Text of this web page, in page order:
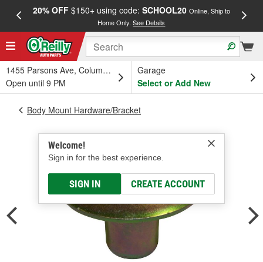
20% OFF$150+ using code: SCHOOL20 Online, Ship to
Home Only.See Details
1455 Parsons Ave, Columbus, OH
Open until 9 PM
Garage
Select or Add New
Welcome!
Sign in for the best experience.
SIGN IN CREATE ACCOUNT
Body Mount Hardware/Bracket